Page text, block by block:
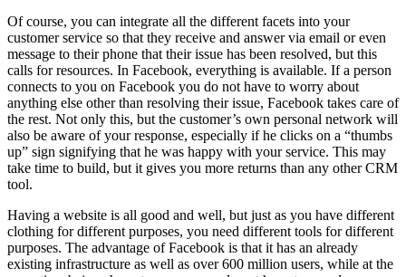
Of course, you can integrate all the different facets into your
customer service so that they receive and answer via email or even
message to their phone that their issue has been resolved, but this
calls for resources. In Facebook, everything is available. If a person
connects to you on Facebook you do not have to worry about
anything else other than resolving their issue, Facebook takes care of
the rest. Not only this, but the customer’s own personal network will
also be aware of your response, especially if he clicks on a “thumbs
up” sign signifying that he was happy with your service. This may
take time to build, but it gives you more returns than any other CRM
tool.
Having a website is all good and well, but just as you have different
clothing for different purposes, you need different tools for different
purposes. The advantage of Facebook is that it has an already
existing infrastructure as well as over 600 million users, while at the